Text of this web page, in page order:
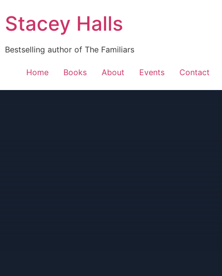
Stacey Halls
Bestselling author of The Familiars
Home Books About Events Contact